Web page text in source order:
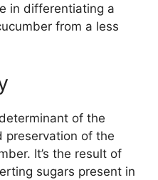
in differentiating a
from a less
of the
preservation of the
It’s the result of
sugars present in